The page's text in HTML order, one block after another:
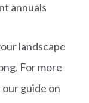
annuals
landscape
For more
guide on